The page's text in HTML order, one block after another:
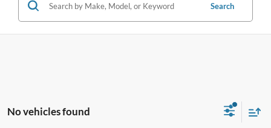
Search
No vehicles found